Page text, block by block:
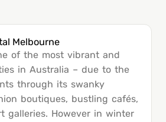
Melbourne
of the most vibrant and
in Australia – due to the
through its swanky
boutiques, bustling cafés,
galleries. However in winter